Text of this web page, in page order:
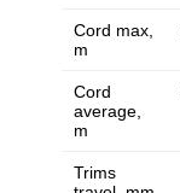
Cord max,
m
Cord
average,
m
Trims